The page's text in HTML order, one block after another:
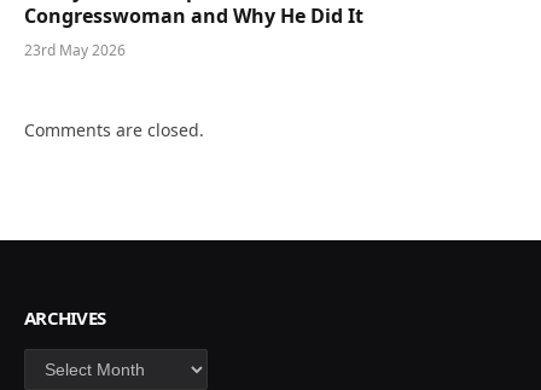
Congresswoman and Why He Did It
23rd May 2026
Comments are closed.
ARCHIVES
Archives